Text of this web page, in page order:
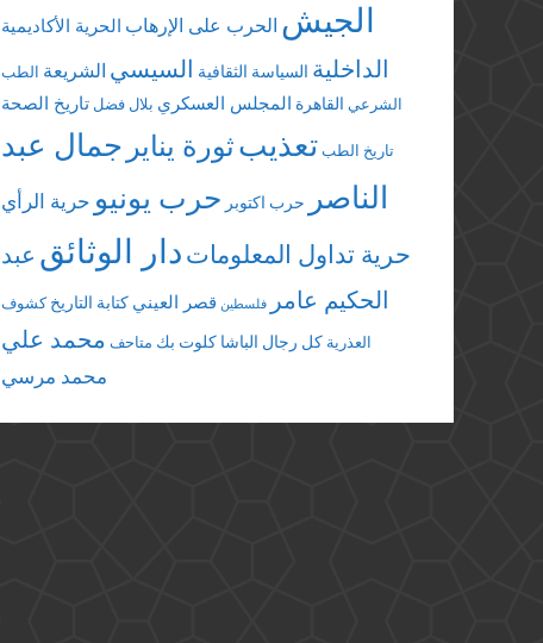
الجيش الحرب على الإرهاب الحرية الأكاديمية
الداخلية السياسة الثقافية السيسي الشريعة الطب
الشرعي القاهرة المجلس العسكري بلال فضل تاريخ الصحة
تاريخ الطب تعذيبثورة يناير جمال عبد
الناصر
حرب اكتوبر حرب يونيو حرية الرأي
حرية تداول المعلومات دار الوثائق عبد
الحكيم عامر
فلسطين قصر العيني كتابة التاريخ كشوف
العذرية كل رجال الباشا كلوت بك متاحف محمد علي
محمد مرسي